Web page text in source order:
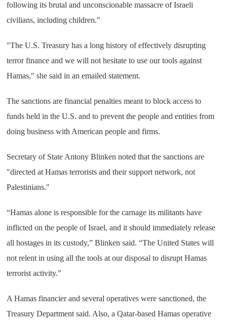
following its brutal and unconscionable massacre of Israeli
civilians, including children."
"The U.S. Treasury has a long history of effectively disrupting
terror finance and we will not hesitate to use our tools against
Hamas," she said in an emailed statement.
The sanctions are financial penalties meant to block access to
funds held in the U.S. and to prevent the people and entities from
doing business with American people and firms.
Secretary of State Antony Blinken noted that the sanctions are
"directed at Hamas terrorists and their support network, not
Palestinians."
“Hamas alone is responsible for the carnage its militants have
inflicted on the people of Israel, and it should immediately release
all hostages in its custody,” Blinken said. “The United States will
not relent in using all the tools at our disposal to disrupt Hamas
terrorist activity.”
A Hamas financier and several operatives were sanctioned, the
Treasury Department said. Also, a Qatar-based Hamas operative